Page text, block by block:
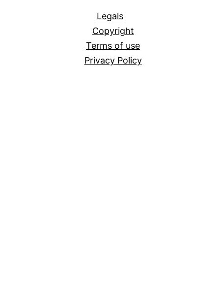
Legals
Copyright
Terms of use
Privacy Policy